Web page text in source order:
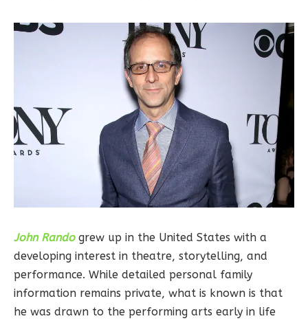
John Randogrew up in the United States with a
developing interest in theatre, storytelling, and
performance. While detailed personal family
information remains private, what is known is that
he was drawn to the performing arts early in life